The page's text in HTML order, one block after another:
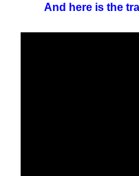
And here is the